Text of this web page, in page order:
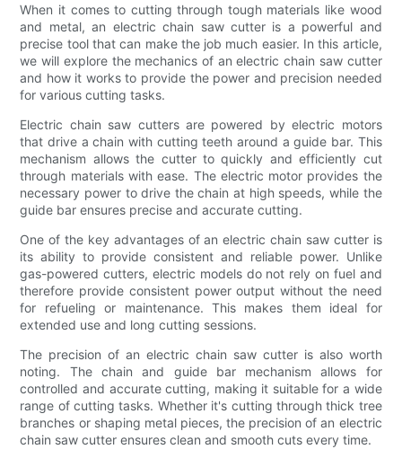
When it comes to cutting through tough materials like wood
and metal, an electric chain saw cutter is a powerful and
precise tool that can make the job much easier. In this article,
we will explore the mechanics of an electric chain saw cutter
and how it works to provide the power and precision needed
for various cutting tasks.
Electric chain saw cutters are powered by electric motors
that drive a chain with cutting teeth around a guide bar. This
mechanism allows the cutter to quickly and efficiently cut
through materials with ease. The electric motor provides the
necessary power to drive the chain at high speeds, while the
guide bar ensures precise and accurate cutting.
One of the key advantages of an electric chain saw cutter is
its ability to provide consistent and reliable power. Unlike
gas-powered cutters, electric models do not rely on fuel and
therefore provide consistent power output without the need
for refueling or maintenance. This makes them ideal for
extended use and long cutting sessions.
The precision of an electric chain saw cutter is also worth
noting. The chain and guide bar mechanism allows for
controlled and accurate cutting, making it suitable for a wide
range of cutting tasks. Whether it's cutting through thick tree
branches or shaping metal pieces, the precision of an electric
chain saw cutter ensures clean and smooth cuts every time.